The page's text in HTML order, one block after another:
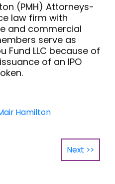
(PMH) Attorneys-
law firm with
and commercial
serve as
Fund LLC because of
of an IPO
Hamilton
Next >>